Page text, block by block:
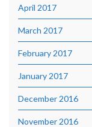
April 2017
March 2017
February 2017
January 2017
December 2016
November 2016